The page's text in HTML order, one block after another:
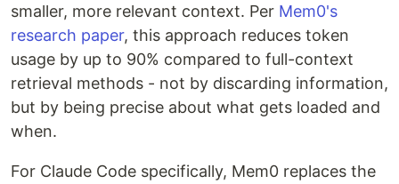
smaller, more relevant context. Per Mem0's
research paper, this approach reduces token
usage by up to 90% compared to full-context
retrieval methods - not by discarding information,
but by being precise about what gets loaded and
when.
For Claude Code specifically, Mem0 replaces the